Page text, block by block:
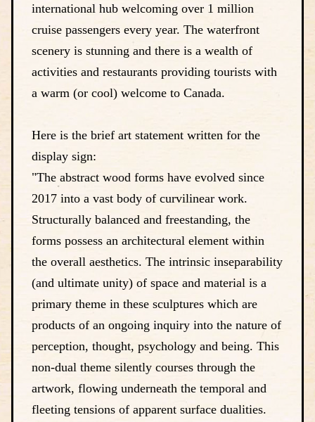
international hub welcoming over 1 million
cruise passengers every year. The waterfront
scenery is stunning and there is a wealth of
activities and restaurants providing tourists with
a warm (or cool) welcome to Canada.
Here is the brief art statement written for the
display sign:
"The abstract wood forms have evolved since
2017 into a vast body of curvilinear work.
Structurally balanced and freestanding, the
forms possess an architectural element within
the overall aesthetics. The intrinsic inseparability
(and ultimate unity) of space and material is a
primary theme in these sculptures which are
products of an ongoing inquiry into the nature of
perception, thought, psychology and being. This
non-dual theme silently courses through the
artwork, flowing underneath the temporal and
fleeting tensions of apparent surface dualities.